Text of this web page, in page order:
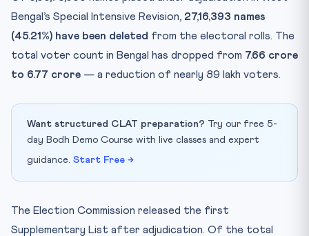
Bengal’s Special Intensive Revision, 27,16,393 names
(45.21%) have been deleted from the electoral rolls. The
total voter count in Bengal has dropped from 7.66 crore
to 6.77 crore — a reduction of nearly 89 lakh voters.
Want structured CLAT preparation? Try our free 5-
day Bodh Demo Course with live classes and expert
guidance. Start Free →
The Election Commission released the first
Supplementary List after adjudication. Of the total